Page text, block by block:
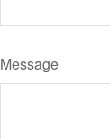
Message